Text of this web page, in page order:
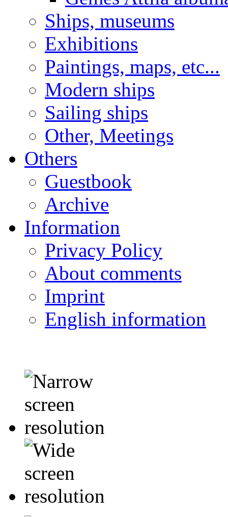
Ships, museums
Exhibitions
Paintings, maps, etc...
Modern ships
Sailing ships
Other, Meetings
Others
Guestbook
Archive
Information
Privacy Policy
About comments
Imprint
English information